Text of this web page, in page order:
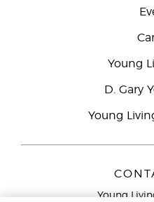
Young
D. Gary
Young
Young